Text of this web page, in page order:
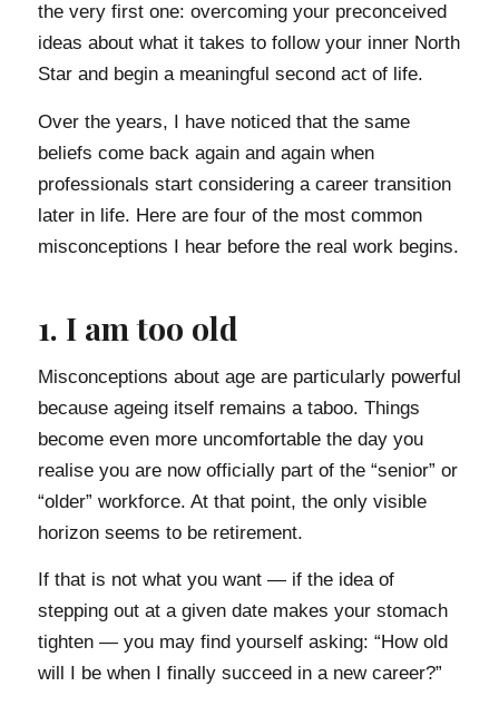
the very first one: overcoming your preconceived
ideas about what it takes to follow your inner North
Star and begin a meaningful second act of life.
Over the years, I have noticed that the same
beliefs come back again and again when
professionals start considering a career transition
later in life. Here are four of the most common
misconceptions I hear before the real work begins.
1. I am too old
Misconceptions about age are particularly powerful
because ageing itself remains a taboo. Things
become even more uncomfortable the day you
realise you are now officially part of the “senior” or
“older” workforce. At that point, the only visible
horizon seems to be retirement.
If that is not what you want — if the idea of
stepping out at a given date makes your stomach
tighten — you may find yourself asking: “How old
will I be when I finally succeed in a new career?”